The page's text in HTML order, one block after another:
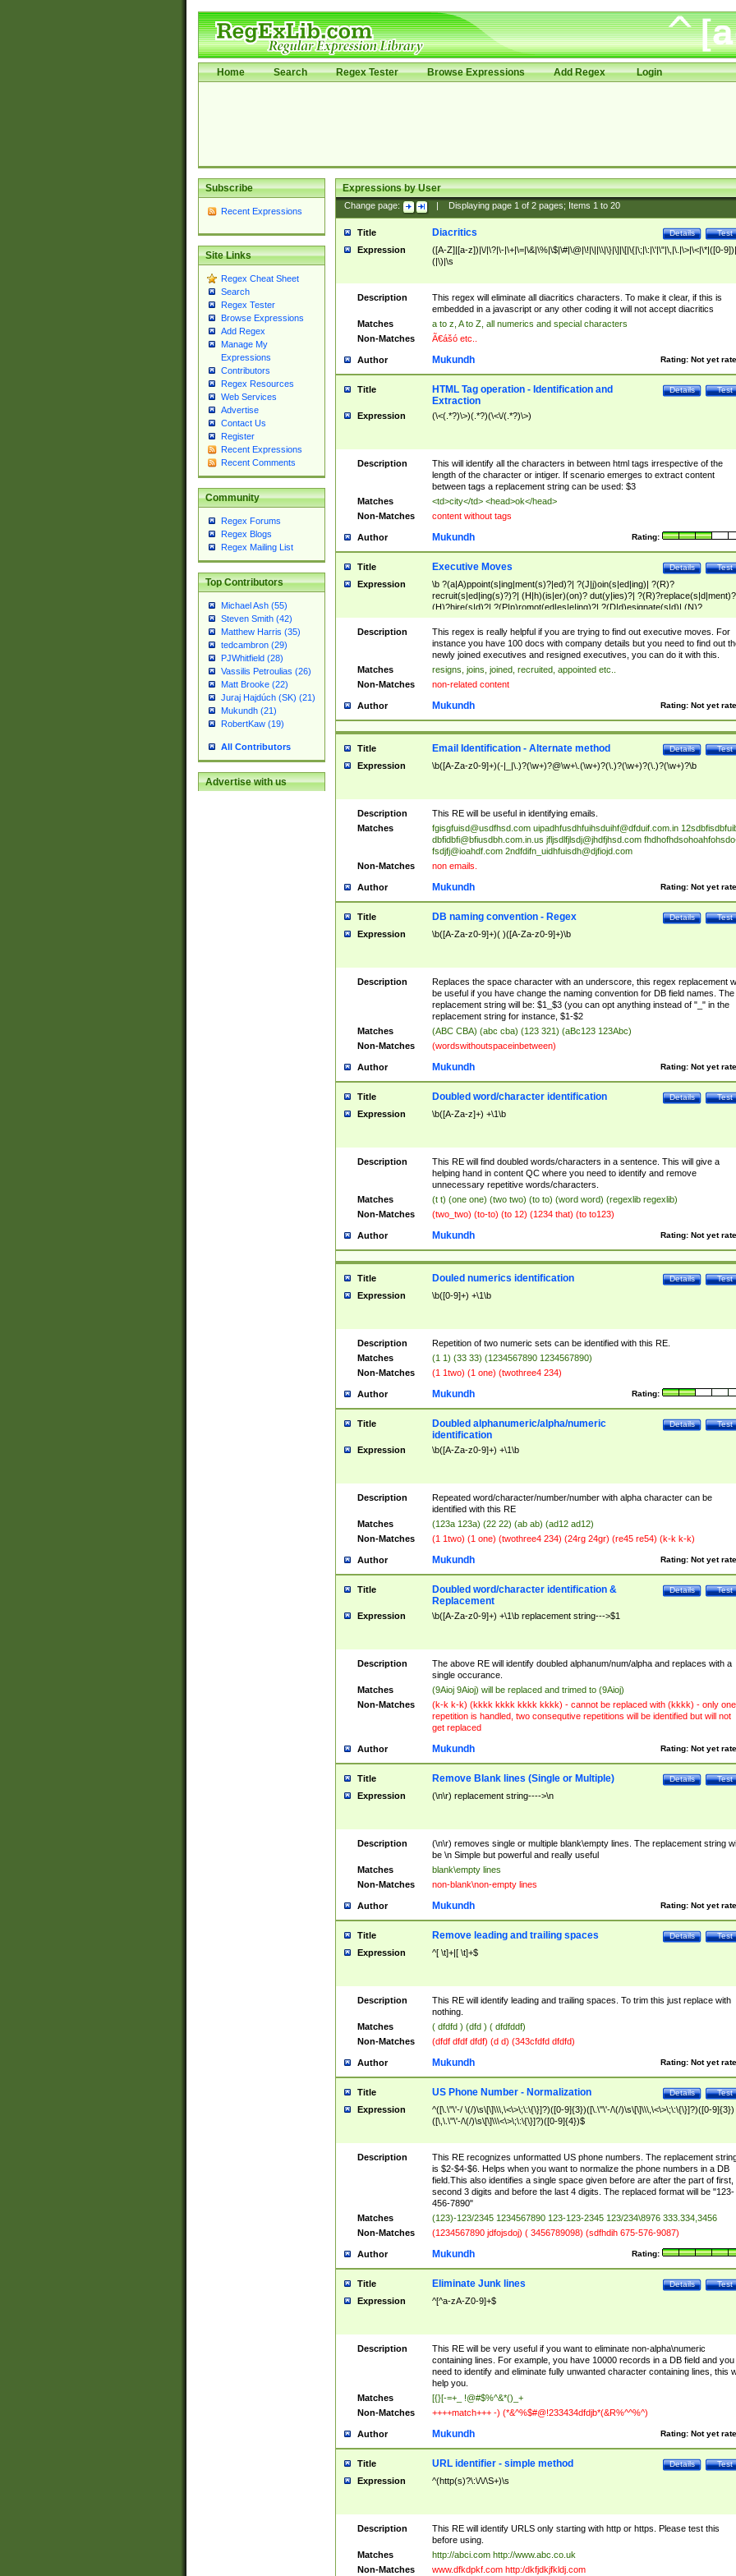
Home Search Regex Tester Browse Expressions Add Regex Login
Subscribe
Recent Expressions
Site Links
Regex Cheat Sheet
Search
Regex Tester
Browse Expressions
Add Regex
Manage My
Expressions
Contributors
Regex Resources
Web Services
Advertise
Contact Us
Register
Recent Expressions
Recent Comments
Community
Regex Forums
Regex Blogs
Regex Mailing List
Top Contributors
Michael Ash (55)
Steven Smith (42)
Matthew Harris (35)
tedcambron (29)
PJWhitfield (28)
Vassilis Petroulias (26)
Matt Brooke (22)
Juraj Hajdúch (SK) (21)
Mukundh (21)
RobertKaw (19)
All Contributors
Advertise with us
Expressions by User
Change page: Displaying page 1of 2pages; Items 1to 20
Title Test
Details
Diacritics
Expression
([A-Z]|[a-z])|\/|\?|\-|\+|\=|\&|\%|\$|\#|\@|\!|\||\\|\}|\]|\[|\{|\;|\:|\'|\"|\,|\.|\>|\<|\*|([0-
(|\)|\s
Description
This regex will eliminate all diacritics characters. To make it clear, if this is
embedded in a javascript or any other coding it will not accept diacritics
Matches
a to z, A to Z, all numerics and special characters
Non-Matches
Ã€ášó etc..
Author Rating: Not yet
Mukundh
Title Test
Details
HTML Tag operation - Identification and
Extraction
Expression (\<(.*?)\>)(.*?)(\<\/(.*?)\>)
Description
This will identify all the characters in between html tags irrespective of the
length of the character or intiger. If scenario emerges to extract content
between tags a replacement string can be used: $3
Matches
<td>city</td> <head>ok</head>
Non-Matches
content without tags
Author Rating:
Mukundh
Title Test
Details
Executive Moves
Expression
\b ?(a|A)ppoint(s|ing|ment(s)?|ed)?| ?(J|j)oin(s|ed|ing)| ?(R)?
recruit(s|ed|ing(s)?)?| (H|h)(is|er)(on)? dut(y|ies)?|
(H)?hire(s|d)?| ?(P|p)romot(ed|es|e|ing)?| ?(D|d)esignate(s|d)| (N)?
names(d)?| (his|her)? (P|p)osition(ed|s)?| re(-)?join(ed|s)|(M|m)anagement
Changes|(E|e)xecutive (C|c)hanges| reassumes position| has appointed|
appointment of| was promoted to| has announced changes to| will be
will succeed| has succeeded| to name| has named| was promoted to| has
hired| bec(a|o)me(s)?| (to|will) become| reassumes position| has been
elevated| assumes the additional (role|responsibilit(ies|y))| has been elected|
transferred| has been given the additional| in a short while| stepp(ed|ing)
resign(s|ing|ed)| (D|d)eceased| ?(T|t)erminat(ed|s|ing)| ?(F|f)ire(s|d|ing)| left
abruptly| stopped working| indict(ed|s)| in a short while| (has)? notified| will
leave| left the| agreed to leave| (has been|has)? elected| resignation(s)?
Description
This regex is really helpful if you are trying to find out executive moves. For
instance you have 100 docs with company details but you need to find out
newly joined executives and resigned executives, you can do it with this.
Matches
resigns, joins, joined, recruited, appointed etc..
Non-Matches
non-related content
Author Rating: Not yet
Mukundh
Title Test
Details
Email Identification - Alternate method
Expression \b([A-Za-z0-9]+)(-|_|\.)?(\w+)?@\w+\.(\w+)?(\.)?(\w+)?(\.)?(\w+)?\b
Description
This RE will be useful in identifying emails.
Matches
fgisgfuisd@usdfhsd.com uipadhfusdhfuihsduihf@dfduif.com.in
dbfidbfi@bfiusdbh.com.in.us jfljsdlfjlsdj@jhdfjhsd.com
fsdjfj@ioahdf.com 2ndfdifn_uidhfuisdh@djfiojd.com
Non-Matches
non emails.
Author Rating: Not yet
Mukundh
Title Test
Details
DB naming convention - Regex
Expression \b([A-Za-z0-9]+)( )([A-Za-z0-9]+)\b
Description
Replaces the space character with an underscore, this regex replacement
be useful if you have change the naming convention for DB field names. The
replacement string will be: $1_$3 (you can opt anything instead of "_" in the
replacement string for instance, $1-$2
Matches
(ABC CBA) (abc cba) (123 321) (aBc123 123Abc)
Non-Matches
(wordswithoutspaceinbetween)
Author Rating: Not yet
Mukundh
Title Test
Details
Doubled word/character identification
Expression \b([A-Za-z]+) +\1\b
Description
This RE will find doubled words/characters in a sentence. This will give a
helping hand in content QC where you need to identify and remove
unnecessary repetitive words/characters.
Matches
(t t) (one one) (two two) (to to) (word word) (regexlib regexlib)
Non-Matches
(two_two) (to-to) (to 12) (1234 that) (to to123)
Author Rating: Not yet
Mukundh
Title Test
Details
Douled numerics identification
Expression \b([0-9]+) +\1\b
Description
Repetition of two numeric sets can be identified with this RE.
Matches
(1 1) (33 33) (1234567890 1234567890)
Non-Matches
(1 1two) (1 one) (twothree4 234)
Author Rating:
Mukundh
Title Test
Details
Doubled alphanumeric/alpha/numeric
identification
Expression \b([A-Za-z0-9]+) +\1\b
Description
Repeated word/character/number/number with alpha character can be
identified with this RE
Matches
(123a 123a) (22 22) (ab ab) (ad12 ad12)
Non-Matches
(1 1two) (1 one) (twothree4 234) (24rg 24gr) (re45 re54) (k-k k-k)
Author Rating: Not yet
Mukundh
Title Test
Details
Doubled word/character identification &
Replacement
Expression \b([A-Za-z0-9]+) +\1\b replacement string--->$1
Description
The above RE will identify doubled alphanum/num/alpha and replaces with a
single occurance.
Matches
(9Aioj 9Aioj) will be replaced and trimed to (9Aioj)
Non-Matches
(k-k k-k) (kkkk kkkk kkkk kkkk) - cannot be replaced with (kkkk) - only one
repetition is handled, two consequtive repetitions will be identified but will not
get replaced
Author Rating: Not yet
Mukundh
Title Test
Details
Remove Blank lines (Single or Multiple)
Expression (\n\r) replacement string---->\n
Description
(\n\r) removes single or multiple blank\empty lines. The replacement string
be \n Simple but powerful and really useful
Matches
blank\empty lines
Non-Matches
non-blank\non-empty lines
Author Rating: Not yet
Mukundh
Title Test
Details
Remove leading and trailing spaces
Expression ^[ \t]+|[ \t]+$
Description
This RE will identify leading and trailing spaces. To trim this just replace with
nothing.
Matches
( dfdfd ) (dfd ) ( dfdfddf)
Non-Matches
(dfdf dfdf dfdf) (d d) (343cfdfd dfdfd)
Author Rating: Not yet
Mukundh
Title Test
Details
US Phone Number - Normalization
Expression
^([\.\"\'-/ \(/)\s\[\]\\\,\<\>\;\:\{\}]?)([0-9]{3})([\.\"\'-/\(/)\s\[\]\\\,\<\>\;\:\{\}]?)([0-9]{3})
([\,\.\"\'-/\(/)\s\[\]\\\<\>\;\:\{\}]?)([0-9]{4})$
Description
This RE recognizes unformatted US phone numbers. The replacement
is $2-$4-$6. Helps when you want to normalize the phone numbers in a DB
field.This also identifies a single space given before are after the part of first,
second 3 digits and before the last 4 digits. The replaced format will be "123-
456-7890"
Matches
(123)-123/2345 1234567890 123-123-2345 123/234\8976 333.334,3456
Non-Matches
(1234567890 jdfojsdoj) ( 3456789098) (sdfhdih 675-576-9087)
Author Rating:
Mukundh
Title Test
Details
Eliminate Junk lines
Expression ^[^a-zA-Z0-9]+$
Description
This RE will be very useful if you want to eliminate non-alpha\numeric
containing lines. For example, you have 10000 records in a DB field and you
need to identify and eliminate fully unwanted character containing lines, this
help you.
Matches
[{}[-=+_ !@#$%^&*()_+
Non-Matches
++++match+++ -) (*&^%$#@!233434dfdjb*(&R%^^%^)
Author Rating: Not yet
Mukundh
Title Test
Details
URL identifier - simple method
Expression ^(http(s)?\:\/\/\S+)\s
Description
This RE will identify URLS only starting with http or https. Please test this
before using.
Matches
http://abci.com http://www.abc.co.uk
Non-Matches
www.dfkdpkf.com http:/dkfjdkjfkldj.com